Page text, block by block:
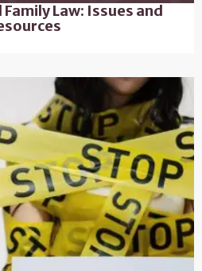
Law: Issues and